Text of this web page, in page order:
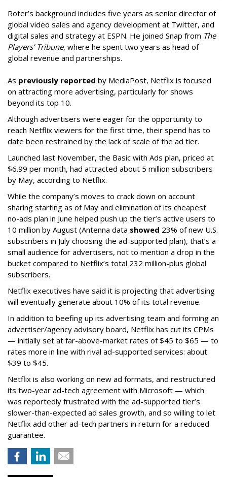
Roter’s background includes five years as senior director of
global video sales and agency development at Twitter, and
digital sales and strategy at ESPN. He joined Snap from The
Players’ Tribune, where he spent two years as head of
global revenue and partnerships.
As previously reported by MediaPost, Netflix is focused
on attracting more advertising, particularly for shows
beyond its top 10.
Although advertisers were eager for the opportunity to
reach Netflix viewers for the first time, their spend has to
date been restrained by the lack of scale of the ad tier.
Launched last November, the Basic with Ads plan, priced at
$6.99 per month, had attracted about 5 million subscribers
by May, according to Netflix.
While the company’s moves to crack down on account
sharing starting as of May and elimination of its cheapest
no-ads plan in June helped push up the tier’s active users to
10 million by August (Antenna data showed 23% of new U.S.
subscribers in July choosing the ad-supported plan), that’s a
small audience for advertisers, not to mention a drop in the
bucket compared to Netflix’s total 232 million-plus global
subscribers.
Netflix executives have said it is projecting that advertising
will eventually generate about 10% of its total revenue.
In addition to beefing up its advertising team and forming an
advertiser/agency advisory board, Netflix has cut its CPMs
— initially set at far-above-market rates of $45 to $65 — to
rates more in line with rival ad-supported services: about
$39 to $45.
Netflix is also working on new ad formats, and restructured
its two-year ad-tech agreement with Microsoft — which
was reportedly frustrated with the ad-supported tier’s
slower-than-expected ad sales growth, and so willing to let
Netflix add other ad-tech partners in return for a reduced
guarantee.